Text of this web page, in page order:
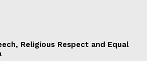
Religious Respect and Equal